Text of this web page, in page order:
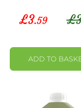
£
Special
Price
£3.59
ADD TO